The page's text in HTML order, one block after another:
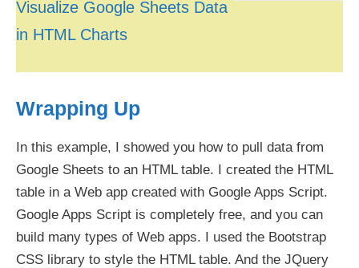
Visualize Google Sheets Data
in HTML Charts
Wrapping Up
In this example, I showed you how to pull data from
Google Sheets to an HTML table. I created the HTML
table in a Web app created with Google Apps Script.
Google Apps Script is completely free, and you can
build many types of Web apps. I used the Bootstrap
CSS library to style the HTML table. And the JQuery